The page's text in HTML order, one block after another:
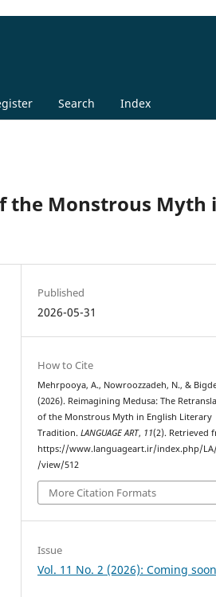
Search Index
the Monstrous Myth
Published
2026-05-31
How to Cite
Mehrpooya, A., Nowroozzadeh, N., &
(2026). Reimagining Medusa: The
of the Monstrous Myth in English Literary
Tradition.LANGUAGE ART, 11(2). Retrieved
https://www.languageart.ir/index.php/
/view/512
More Citation Formats
Issue
Vol. 11 No. 2 (2026): Coming